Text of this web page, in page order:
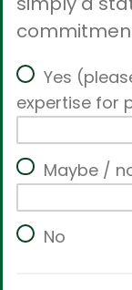
Yes
expertise for
Maybe /
No